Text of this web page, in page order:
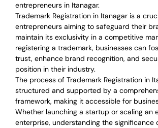
entrepreneurs in Itanagar.
Trademark Registration in Itanagar is a
entrepreneurs aiming to safeguard their
maintain its exclusivity in a competitive
registering a trademark, businesses can
trust, enhance brand recognition, and
position in their industry.
The process of Trademark Registration in
structured and supported by a
framework, making it accessible for
Whether launching a startup or scaling an
enterprise, understanding the significance